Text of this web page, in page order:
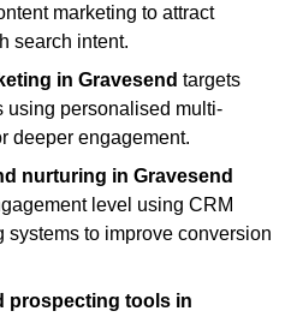
marketing to attract
search intent.
in Gravesend targets
using personalised multi-
deeper engagement.
nurturing in Gravesend
level using CRM
systems to improve conversion
prospecting tools in